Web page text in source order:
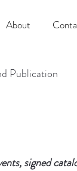
About
Publication
signed